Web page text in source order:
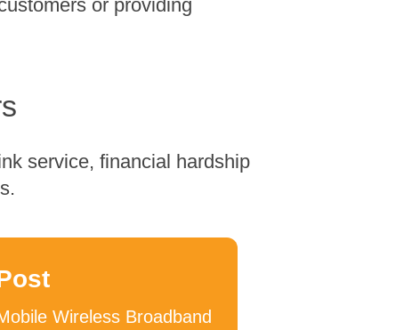
or providing
service, financial hardship
Wireless Broadband